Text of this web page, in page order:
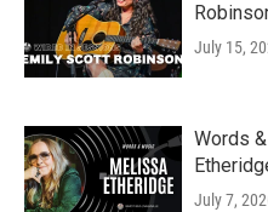
July 15,
Words
July 7,